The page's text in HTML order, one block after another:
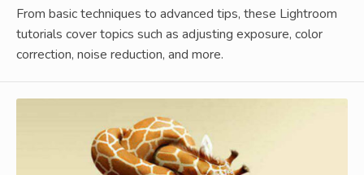
From basic techniques to advanced tips, these Lightroom
tutorials cover topics such as adjusting exposure, color
correction, noise reduction, and more.